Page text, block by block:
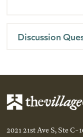
Discussion
2021 21st Ave S, Ste C-